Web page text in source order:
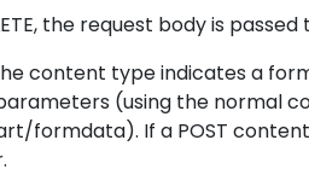
the request body is
content type indicates a
(using the normal
formdata). If a POST